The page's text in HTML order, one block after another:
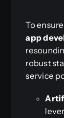
To
app
robust
service